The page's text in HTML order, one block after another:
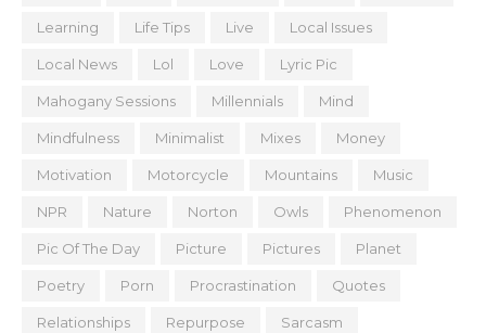
Learning Life Tips Live Local Issues
Local News Lol Love Lyric Pic
Mahogany Sessions Millennials Mind
Mindfulness Minimalist Mixes Money
Motivation Motorcycle Mountains Music
NPR Nature Norton Owls Phenomenon
Pic Of The Day Picture Pictures Planet
Poetry Porn Procrastination Quotes
Relationships Repurpose Sarcasm